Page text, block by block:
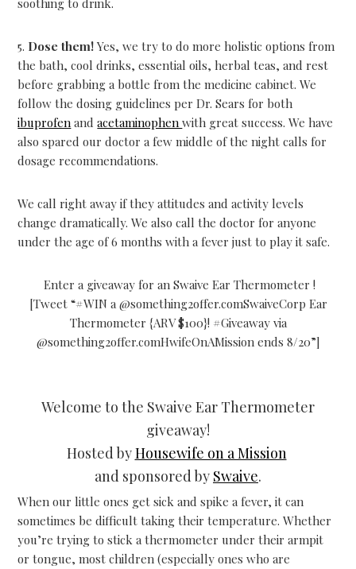
soothing to drink.
5. Dose them! Yes, we try to do more holistic options from
the bath, cool drinks, essential oils, herbal teas, and rest
before grabbing a bottle from the medicine cabinet. We
follow the dosing guidelines per Dr. Sears for both
ibuprofen andacetaminophenwith great success. We have
also spared our doctor a few middle of the night calls for
dosage recommendations.
We call right away if they attitudes and activity levels
change dramatically. We also call the doctor for anyone
under the age of 6 months with a fever just to play it safe.
Enter a giveaway for an Swaive Ear Thermometer !
[Tweet “#WIN a @something2offer.comSwaiveCorp Ear
Thermometer {ARV $100}! #Giveaway via
@something2offer.comHwifeOnAMission ends 8/20”]
Welcome to the Swaive Ear Thermometer
giveaway!
Hosted byHousewife on a Mission
and sponsored by Swaive.
When our little ones get sick and spike a fever, it can
sometimes be difficult taking their temperature. Whether
you’re trying to stick a thermometer under their armpit
or tongue, most children (especially ones who are